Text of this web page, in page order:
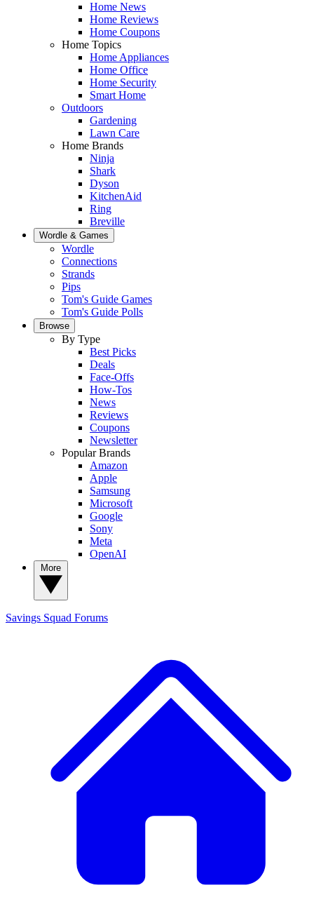
Home News
Home Reviews
Home Coupons
Home Topics
Home Appliances
Home Office
Home Security
Smart Home
Outdoors
Gardening
Lawn Care
Home Brands
Ninja
Shark
Dyson
KitchenAid
Ring
Breville
Wordle & Games
Wordle
Connections
Strands
Pips
Tom's Guide Games
Tom's Guide Polls
Browse
By Type
Best Picks
Deals
Face-Offs
How-Tos
News
Reviews
Coupons
Newsletter
Popular Brands
Amazon
Apple
Samsung
Microsoft
Google
Sony
Meta
OpenAI
Savings Squad Forums